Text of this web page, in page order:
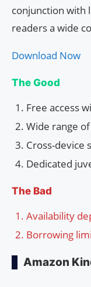
conjunction with
readers a wide
Download Now
The Good
Free access
Wide range
Cross-device
Dedicated
The Bad
Availability
Borrowing
Amazon